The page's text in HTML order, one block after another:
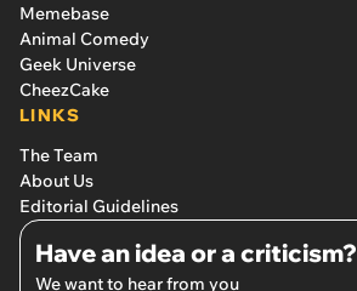
Memebase
Animal Comedy
Geek Universe
CheezCake
LINKS
The Team
About Us
Editorial Guidelines
Have an idea or a criticism?
We want to hear from you